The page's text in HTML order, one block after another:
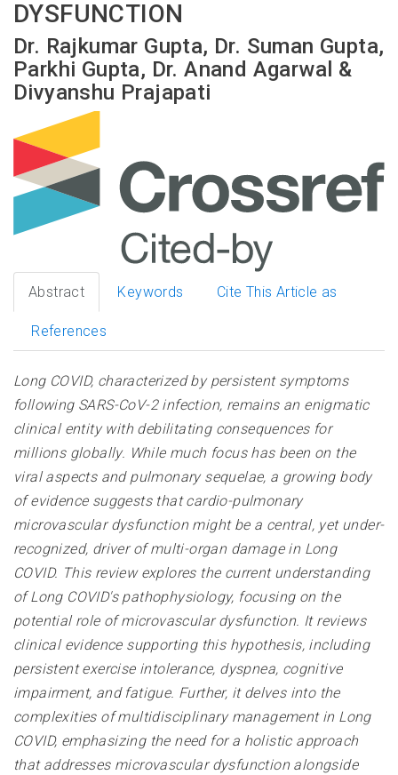
DYSFUNCTION
Dr. Rajkumar Gupta, Dr. Suman Gupta,
Parkhi Gupta, Dr. Anand Agarwal &
Divyanshu Prajapati
Abstract Keywords Cite This Article as
References
Long COVID, characterized by persistent symptoms
following SARS-CoV-2 infection, remains an enigmatic
clinical entity with debilitating consequences for
millions globally. While much focus has been on the
viral aspects and pulmonary sequelae, a growing body
of evidence suggests that cardio-pulmonary
microvascular dysfunction might be a central, yet under-
recognized, driver of multi-organ damage in Long
COVID. This review explores the current understanding
of Long COVID's pathophysiology, focusing on the
potential role of microvascular dysfunction. It reviews
clinical evidence supporting this hypothesis, including
persistent exercise intolerance, dyspnea, cognitive
impairment, and fatigue. Further, it delves into the
complexities of multidisciplinary management in Long
COVID, emphasizing the need for a holistic approach
that addresses microvascular dysfunction alongside